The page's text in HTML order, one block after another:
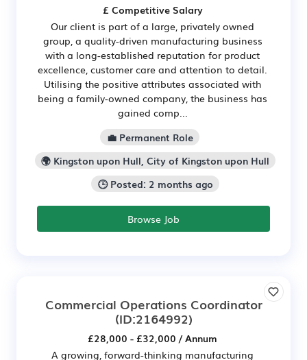
£ Competitive Salary
Our client is part of a large, privately owned
group, a quality-driven manufacturing business
with a long-established reputation for product
excellence, customer care and attention to detail.
Utilising the positive attributes associated with
being a family-owned company, the business has
gained comp...
💼 Permanent Role
🌍 Kingston upon Hull, City of Kingston upon Hull
🕒 Posted: 2 months ago
Browse Job
Commercial Operations Coordinator
(ID:2164992)
£28,000 - £32,000 / Annum
A growing, forward-thinking manufacturing